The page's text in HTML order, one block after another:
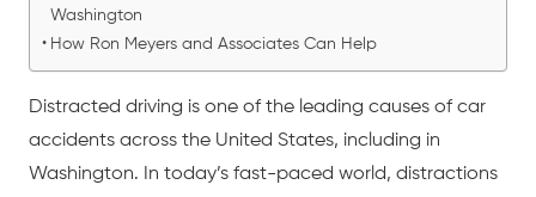
Washington
How Ron Meyers and Associates Can Help
Distracted driving is one of the leading causes ofcar
accidents across the United States, including in
Washington. In today’s fast-paced world, distractions